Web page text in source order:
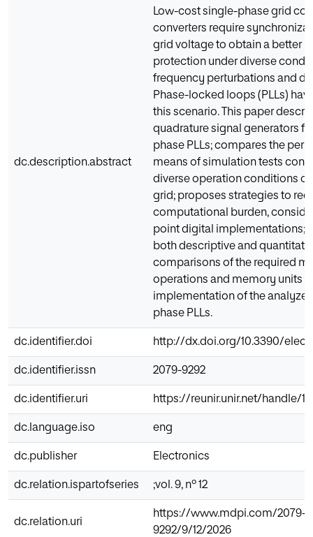
dc.description.abstract
Low-cost single-phase grid
converters require
grid voltage to obtain a better
protection under diverse
frequency perturbations and
Phase-locked loops (PLLs)
this scenario. This paper
quadrature signal generators
phase PLLs; compares the
means of simulation tests
diverse operation conditions
grid; proposes strategies to
computational burden,
point digital implementations;
both descriptive and
comparisons of the required
operations and memory units
implementation of the
phase PLLs.
dc.identifier.doi http://dx.doi.org/10.3390/
dc.identifier.issn 2079-9292
dc.identifier.uri https://reunir.unir.net/handle/
dc.language.iso eng
dc.publisher Electronics
dc.relation.ispartofseries ;vol. 9, nº 12
dc.relation.uri
https://www.mdpi.com/2079-
9292/9/12/2026